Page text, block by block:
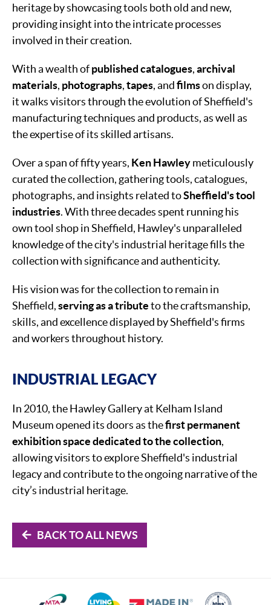
heritage by showcasing tools both old and new,
providing insight into the intricate processes
involved in their creation.
With a wealth ofpublished catalogues,archival
materials, photographs,tapes, andfilmson display,
it walks visitors through the evolution of Sheffield's
manufacturing techniques and products, as well as
the expertise of its skilled artisans.
Over a span of fifty years, Ken Hawleymeticulously
curated the collection, gathering tools, catalogues,
photographs, and insights related toSheffield's tool
industries. With three decades spent running his
own tool shop in Sheffield, Hawley's unparalleled
knowledge of the city's industrial heritage fills the
collection with significance and authenticity.
His vision was for the collection to remain in
Sheffield,serving as a tributeto the craftsmanship,
skills, and excellence displayed by Sheffield's firms
and workers throughout history.
INDUSTRIAL LEGACY
In 2010, the Hawley Gallery at Kelham Island
Museum opened its doors as thefirst permanent
exhibition space dedicated to the collection,
allowing visitors to explore Sheffield's industrial
legacy and contribute to the ongoing narrative of the
city’s industrial heritage.
BACK TO ALL NEWS